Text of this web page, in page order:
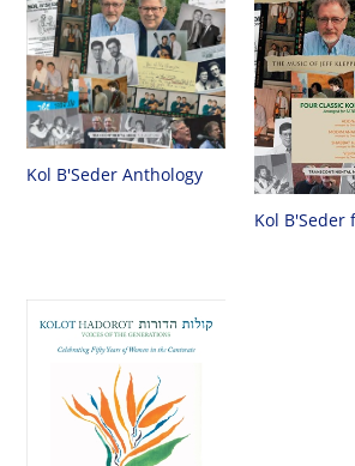
Kol B'Seder Anthology
Kol B'Seder